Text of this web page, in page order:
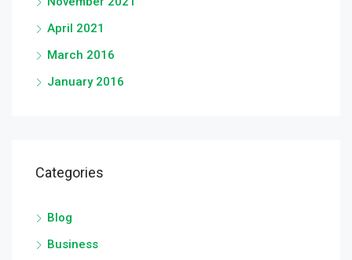
April 2021
March 2016
January 2016
Categories
Blog
Business